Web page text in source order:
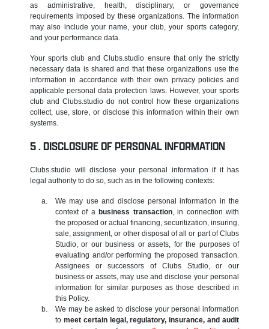
as administrative, health, disciplinary, or governance
requirements imposed by these organizations. The information
may also include your name, your club, your sports category,
and your performance data.
Your sports club and Clubs.studio ensure that only the strictly
necessary data is shared and that these organizations use the
information in accordance with their own privacy policies and
applicable personal data protection laws. However, your sports
club and Clubs.studio do not control how these organizations
collect, use, store, or disclose this information within their own
systems.
DISCLOSURE OF PERSONAL INFORMATION
Clubs.studio will disclose your personal information if it has
legal authority to do so, such as in the following contexts:
We may use and disclose personal information in the
context of abusiness transaction, in connection with
the proposed or actual financing, securitization, insuring,
sale, assignment, or other disposal of all or part of Clubs
Studio, or our business or assets, for the purposes of
evaluating and/or performing the proposed transaction.
Assignees or successors of Clubs Studio, or our
business or assets, may use and disclose your personal
information for similar purposes as those described in
this Policy.
We may be asked to disclose your personal information
to meet certain legal, regulatory, insurance, and audit